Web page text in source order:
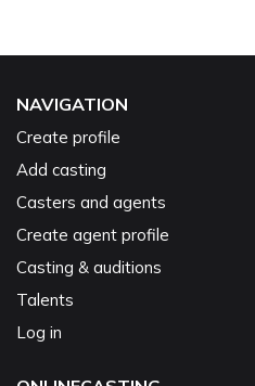
NAVIGATION
Create profile
Add casting
Casters and agents
Create agent profile
Casting & auditions
Talents
Log in